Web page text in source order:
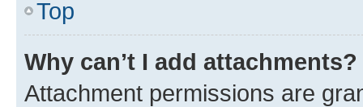
Top
Why can’t I add attachments?
Attachment permissions are